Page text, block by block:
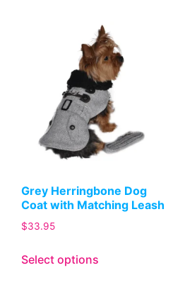
Grey Herringbone Dog
Coat with Matching Leash
$33.95
Select options